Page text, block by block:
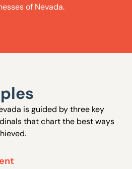
of Nevada.
is guided by three key
that chart the best ways